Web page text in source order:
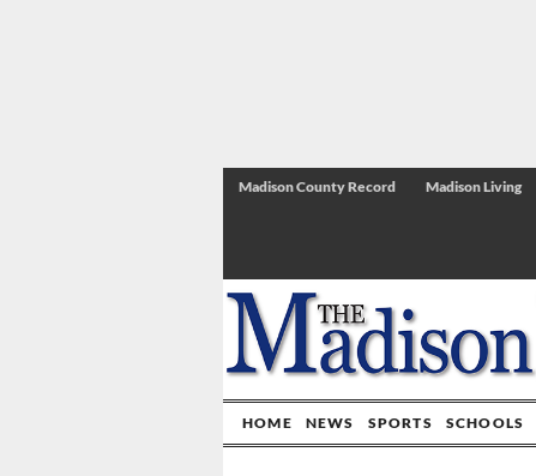
Madison County Record Madison Living
HOME NEWS SPORTS SCHOOLS